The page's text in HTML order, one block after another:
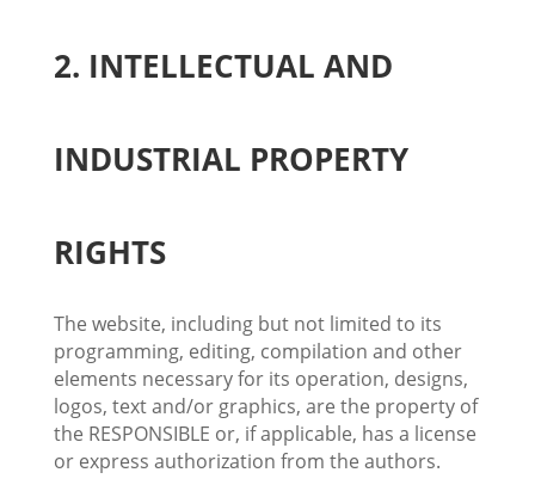
2. INTELLECTUAL AND
INDUSTRIAL PROPERTY
RIGHTS
The website, including but not limited to its
programming, editing, compilation and other
elements necessary for its operation, designs,
logos, text and/or graphics, are the property of
the RESPONSIBLE or, if applicable, has a license
or express authorization from the authors.